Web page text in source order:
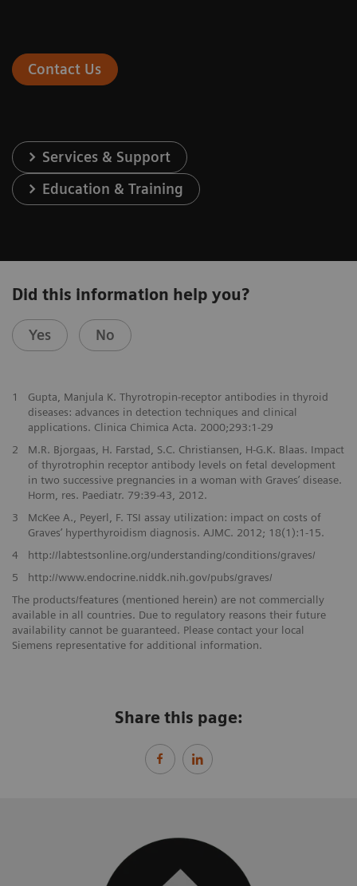
Contact Us
Services & Support
Education & Training
Did this information help you?
Yes No
1
Gupta, Manjula K. Thyrotropin-receptor antibodies in thyroid
diseases: advances in detection techniques and clinical
applications. Clinica Chimica Acta. 2000;293:1-29
2
M.R. Bjorgaas, H. Farstad, S.C. Christiansen, H-G.K. Blaas. Impact
of thyrotrophin receptor antibody levels on fetal development
in two successive pregnancies in a woman with Graves’ disease.
Horm, res. Paediatr. 79:39-43, 2012.
3
McKee A., Peyerl, F. TSI assay utilization: impact on costs of
Graves’ hyperthyroidism diagnosis. AJMC. 2012; 18(1):1-15.
4
http://labtestsonline.org/understanding/conditions/graves/
5
http://www.endocrine.niddk.nih.gov/pubs/graves/
The products/features (mentioned herein) are not commercially
available in all countries. Due to regulatory reasons their future
availability cannot be guaranteed. Please contact your local
Siemens representative for additional information.
Share this page: